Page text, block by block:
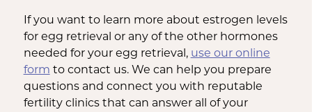
If you want to learn more about estrogen levels
for egg retrieval or any of the other hormones
needed for your egg retrieval, use our online
form to contact us. We can help you prepare
questions and connect you with reputable
fertility clinics that can answer all of your